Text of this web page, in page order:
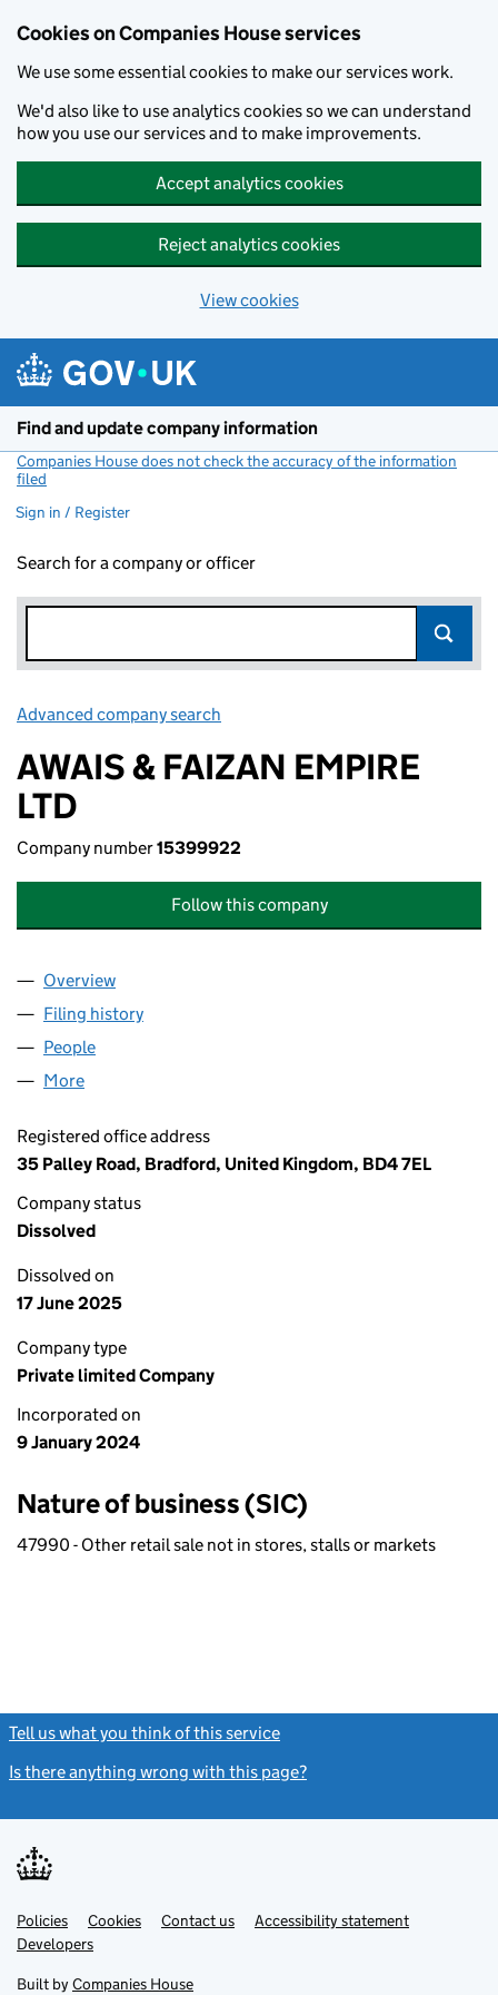
Cookies on Companies House services
We use some essential cookies to make our services work.
We'd also like to use analytics cookies so we can understand
how you use our services and to make improvements.
Accept analytics cookies
Reject analytics cookies
View cookies
Find and update company information
Companies House does not check the accuracy of the information
filed
Sign in / Register
Search for a company or officer
Advanced company search
AWAIS & FAIZAN EMPIRE
LTD
Company number15399922
Follow this company
Company
Overview
Filing history
People
More
Registered office address
35 Palley Road, Bradford, United Kingdom, BD4 7EL
Company status
Dissolved
Dissolved on
17 June 2025
Company type
Private limited Company
Incorporated on
9 January 2024
Nature of business (SIC)
47990 - Other retail sale not in stores, stalls or markets
Tell us what you think of this service
Is there anything wrong with this page?
Support links
PoliciesLink
opens
in
tab
Cookies Contact usLinkAccessibility statement
DevelopersLink
in
Built by Companies House